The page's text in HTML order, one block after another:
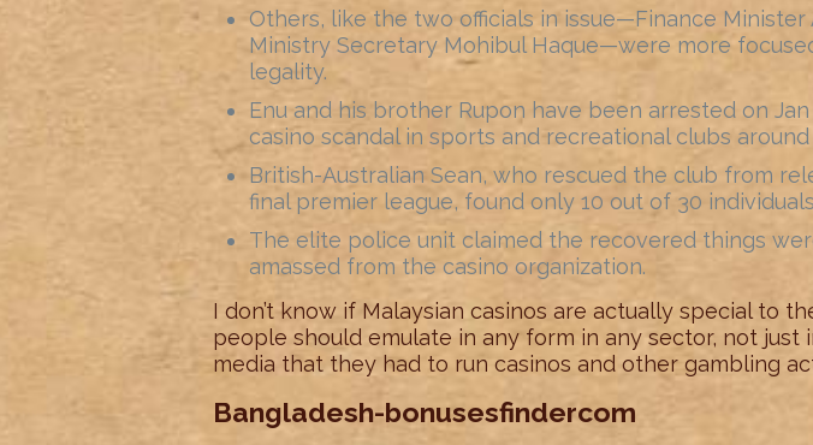
Others, like the two officials in issue—Finance Minister
Ministry Secretary Mohibul Haque—were more
legality.
Enu and his brother Rupon have been arrested on
casino scandal in sports and recreational clubs around
British-Australian Sean, who rescued the club from
final premier league, found only 10 out of 30
The elite police unit claimed the recovered things
amassed from the casino organization.
I don’t know if Malaysian casinos are actually special to
people should emulate in any form in any sector, not
media that they had to run casinos and other gambling
Bangladesh-bonusesfindercom